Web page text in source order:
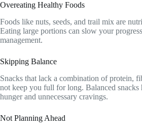
Overeating Healthy Foods
Foods like nuts, seeds, and trail mix are
Eating large portions can slow your
management.
Skipping Balance
Snacks that lack a combination of protein,
not keep you full for long. Balanced snacks
hunger and unnecessary cravings.
Not Planning Ahead